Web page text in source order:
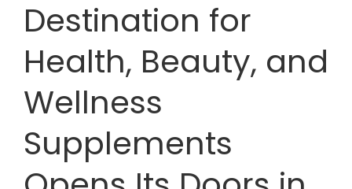
Destination for
Health, Beauty, and
Wellness
Supplements